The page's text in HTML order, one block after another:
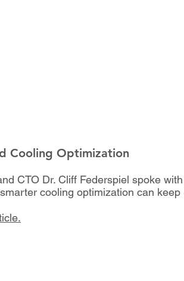
Cooling Optimization
CTO Dr. Cliff Federspiel spoke
cooling optimization can